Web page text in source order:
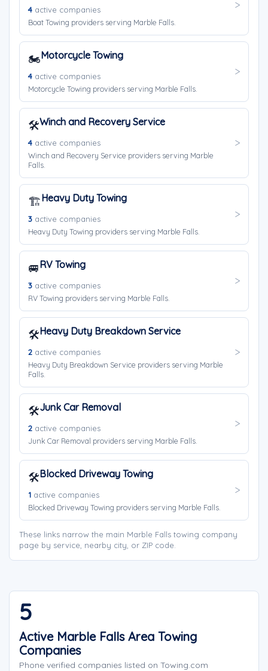
4 active companies
Boat Towing providers serving Marble Falls.
🏍️Motorcycle Towing
4 active companies
Motorcycle Towing providers serving Marble Falls.
🛠️Winch and Recovery Service
4 active companies
Winch and Recovery Service providers serving Marble
Falls.
🏗️Heavy Duty Towing
3 active companies
Heavy Duty Towing providers serving Marble Falls.
🚐RV Towing
3 active companies
RV Towing providers serving Marble Falls.
🛠️Heavy Duty Breakdown Service
2 active companies
Heavy Duty Breakdown Service providers serving Marble
Falls.
🛠️Junk Car Removal
2 active companies
Junk Car Removal providers serving Marble Falls.
🛠️Blocked Driveway Towing
1 active companies
Blocked Driveway Towing providers serving Marble Falls.
These links narrow the main Marble Falls towing company
page by service, nearby city, or ZIP code.
5
Active Marble Falls Area Towing
Companies
Phone verified companies listed on Towing.com